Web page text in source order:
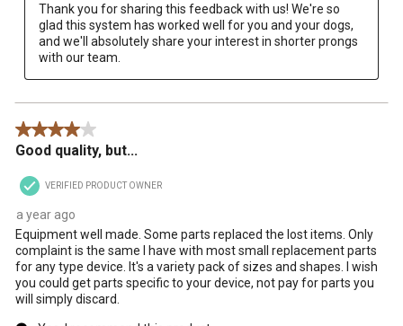
Thank you for sharing this feedback with us! We're so
glad this system has worked well for you and your dogs,
and we'll absolutely share your interest in shorter prongs
with our team.
4 out of 5 stars.
Good quality, but...
VERIFIED PRODUCT OWNER
a year ago
Equipment well made. Some parts replaced the lost items. Only
complaint is the same I have with most small replacement parts
for any type device. It's a variety pack of sizes and shapes. I wish
you could get parts specific to your device, not pay for parts you
will simply discard.